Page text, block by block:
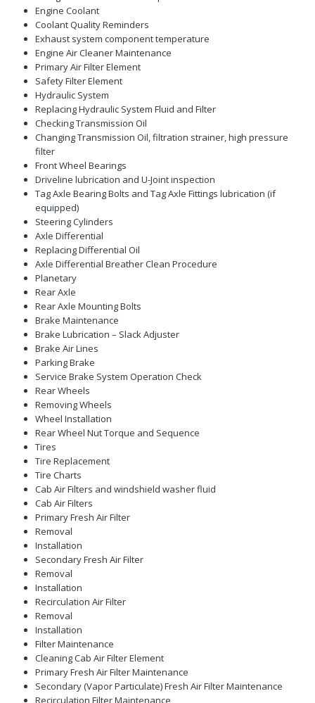
Engine Coolant
Coolant Quality Reminders
Exhaust system component temperature
Engine Air Cleaner Maintenance
Primary Air Filter Element
Safety Filter Element
Hydraulic System
Replacing Hydraulic System Fluid and Filter
Checking Transmission Oil
Changing Transmission Oil, filtration strainer, high pressure
filter
Front Wheel Bearings
Driveline lubrication and U-Joint inspection
Tag Axle Bearing Bolts and Tag Axle Fittings lubrication (if
equipped)
Steering Cylinders
Axle Differential
Replacing Differential Oil
Axle Differential Breather Clean Procedure
Planetary
Rear Axle
Rear Axle Mounting Bolts
Brake Maintenance
Brake Lubrication – Slack Adjuster
Brake Air Lines
Parking Brake
Service Brake System Operation Check
Rear Wheels
Removing Wheels
Wheel Installation
Rear Wheel Nut Torque and Sequence
Tires
Tire Replacement
Tire Charts
Cab Air Filters and windshield washer fluid
Cab Air Filters
Primary Fresh Air Filter
Removal
Installation
Secondary Fresh Air Filter
Removal
Installation
Recirculation Air Filter
Removal
Installation
Filter Maintenance
Cleaning Cab Air Filter Element
Primary Fresh Air Filter Maintenance
Secondary (Vapor Particulate) Fresh Air Filter Maintenance
Recirculation Filter Maintenance